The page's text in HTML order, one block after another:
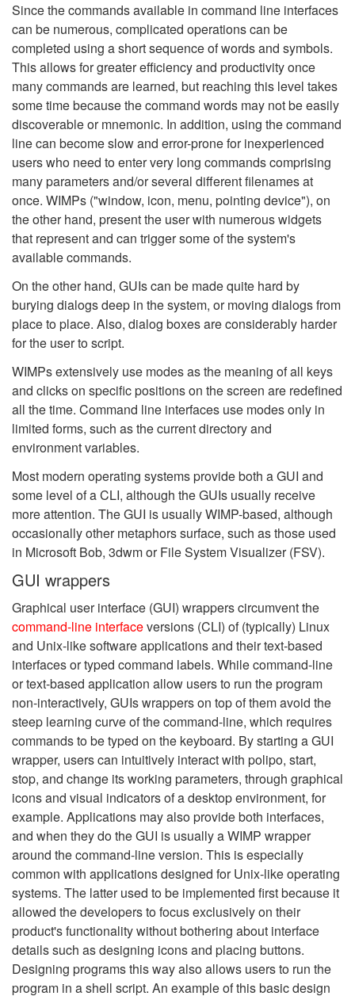
Since the commands available in command line interfaces
can be numerous, complicated operations can be
completed using a short sequence of words and symbols.
This allows for greater efficiency and productivity once
many commands are learned, but reaching this level takes
some time because the command words may not be easily
discoverable or mnemonic. In addition, using the command
line can become slow and error-prone for inexperienced
users who need to enter very long commands comprising
many parameters and/or several different filenames at
once. WIMPs ("window, icon, menu, pointing device"), on
the other hand, present the user with numerous widgets
that represent and can trigger some of the system's
available commands.
On the other hand, GUIs can be made quite hard by
burying dialogs deep in the system, or moving dialogs from
place to place. Also, dialog boxes are considerably harder
for the user to script.
WIMPs extensively use modes as the meaning of all keys
and clicks on specific positions on the screen are redefined
all the time. Command line interfaces use modes only in
limited forms, such as the current directory and
environment variables.
Most modern operating systems provide both a GUI and
some level of a CLI, although the GUIs usually receive
more attention. The GUI is usually WIMP-based, although
occasionally other metaphors surface, such as those used
in Microsoft Bob, 3dwm or File System Visualizer (FSV).
GUI wrappers
Graphical user interface (GUI) wrappers circumvent the
command-line interfaceversions (CLI) of (typically) Linux
and Unix-like software applications and their text-based
interfaces or typed command labels. While command-line
or text-based application allow users to run the program
non-interactively, GUIs wrappers on top of them avoid the
steep learning curve of the command-line, which requires
commands to be typed on the keyboard. By starting a GUI
wrapper, users can intuitively interact with polipo, start,
stop, and change its working parameters, through graphical
icons and visual indicators of a desktop environment, for
example. Applications may also provide both interfaces,
and when they do the GUI is usually a WIMP wrapper
around the command-line version. This is especially
common with applications designed for Unix-like operating
systems. The latter used to be implemented first because it
allowed the developers to focus exclusively on their
product's functionality without bothering about interface
details such as designing icons and placing buttons.
Designing programs this way also allows users to run the
program in a shell script. An example of this basic design